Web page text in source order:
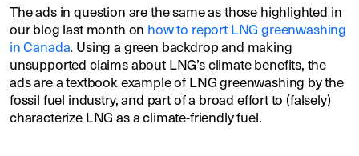
The ads in question are the same as those highlighted in
our blog last month on how to report LNG greenwashing
in Canada. Using a green backdrop and making
unsupported claims about LNG’s climate benefits, the
ads are a textbook example of LNG greenwashing by the
fossil fuel industry, and part of a broad effort to (falsely)
characterize LNG as a climate-friendly fuel.